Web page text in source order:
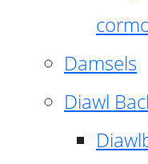
Damsels
Diawl